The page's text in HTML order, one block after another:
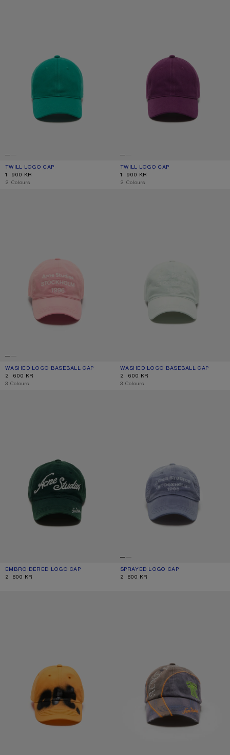
TWILL LOGO CAP
CURRENT COLOUR: SEA GREEN
PRICE: 1 900 KR.
1 900 KR
,2 Colours
TWILL LOGO CAP
CURRENT COLOUR: BERRY PURPLE
PRICE: 1 900 KR.
1 900 KR
,2 Colours
WASHED LOGO BASEBALL CAP
CURRENT COLOUR: TANGO PINK
PRICE: 2 600 KR.
2 600 KR
,3 Colours
WASHED LOGO BASEBALL CAP
CURRENT COLOUR: OYSTER GREY
PRICE: 2 600 KR.
2 600 KR
,3 Colours
EMBROIDERED LOGO CAP
CURRENT COLOUR: DARK GREEN
PRICE: 2 800 KR.
2 800 KR
SPRAYED LOGO CAP
CURRENT COLOUR: NAVY
PRICE: 2 800 KR.
2 800 KR